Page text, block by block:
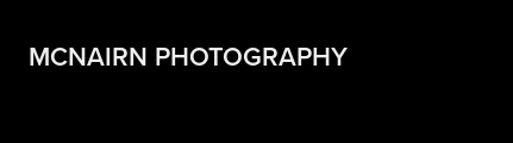
MCNAIRN PHOTOGRAPHY